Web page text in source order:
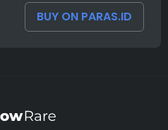
BUY ON PARAS.ID